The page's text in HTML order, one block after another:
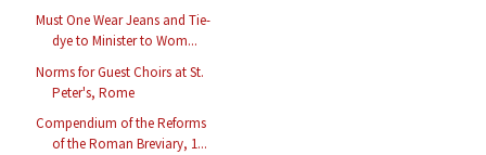
Must One Wear Jeans and Tie-
dye to Minister to Wom...
Norms for Guest Choirs at St.
Peter's, Rome
Compendium of the Reforms
of the Roman Breviary, 1...